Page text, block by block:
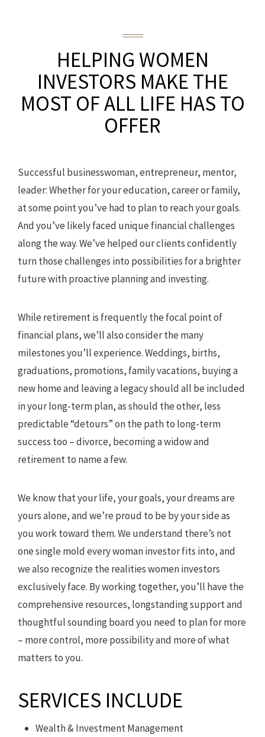
HELPING WOMEN
INVESTORS MAKE THE
MOST OF ALL LIFE HAS TO
OFFER
Successful businesswoman, entrepreneur, mentor,
leader: Whether for your education, career or family,
at some point you’ve had to plan to reach your goals.
And you’ve likely faced unique financial challenges
along the way. We’ve helped our clients confidently
turn those challenges into possibilities for a brighter
future with proactive planning and investing.
While retirement is frequently the focal point of
financial plans, we’ll also consider the many
milestones you’ll experience. Weddings, births,
graduations, promotions, family vacations, buying a
new home and leaving a legacy should all be included
in your long-term plan, as should the other, less
predictable “detours” on the path to long-term
success too – divorce, becoming a widow and
retirement to name a few.
We know that your life, your goals, your dreams are
yours alone, and we’re proud to be by your side as
you work toward them. We understand there’s not
one single mold every woman investor fits into, and
we also recognize the realities women investors
exclusively face. By working together, you’ll have the
comprehensive resources, longstanding support and
thoughtful sounding board you need to plan for more
– more control, more possibility and more of what
matters to you.
SERVICES INCLUDE
Wealth & Investment Management